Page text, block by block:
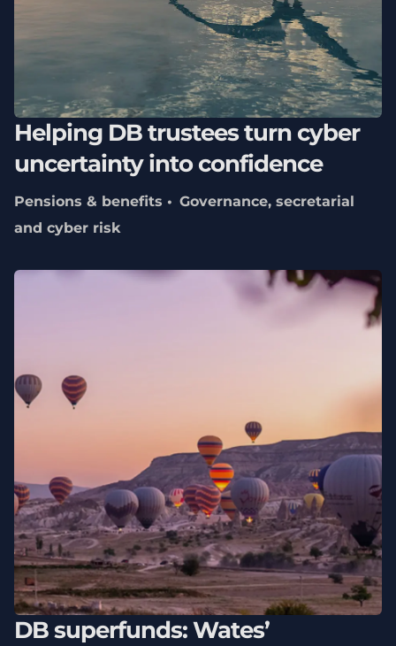
Helping DB trustees turn cyber
uncertainty into confidence
Pensions & benefits
Governance, secretarial
and cyber risk
DB superfunds: Wates’